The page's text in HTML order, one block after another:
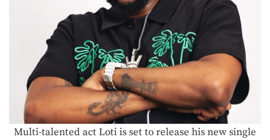
Multi-talented act Loti is set to release his new single